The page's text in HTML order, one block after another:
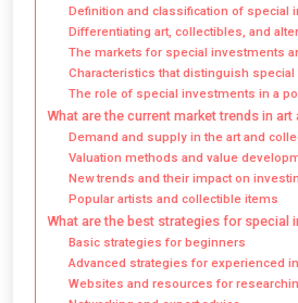
Definition and classification of special
Differentiating art, collectibles, and
The markets for special investments
Characteristics that distinguish
The role of special investments in a
What are the current market trends in
Demand and supply in the art and
Valuation methods and value
New trends and their impact on
Popular artists and collectible items
What are the best strategies for special
Basic strategies for beginners
Advanced strategies for experienced
Websites and resources for